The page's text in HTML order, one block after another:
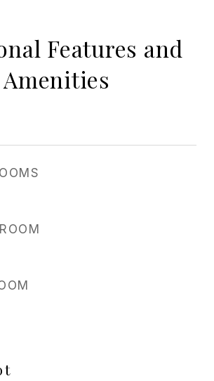
Features and
Amenities